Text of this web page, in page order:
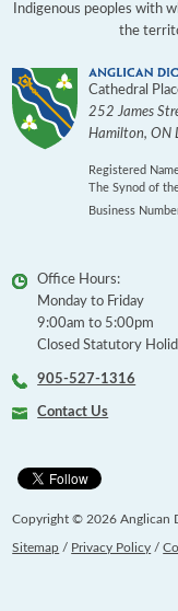
Indigenous peoples with
the
Cathedral
252 James
Hamilton,ON
Registered
The Synod of
Business
Office Hours:
Monday to Friday
9:00am to 5:00pm
Closed Statutory
905-527-1316
Contact Us
Copyright © 2026 Anglican
Sitemap / Privacy Policy /